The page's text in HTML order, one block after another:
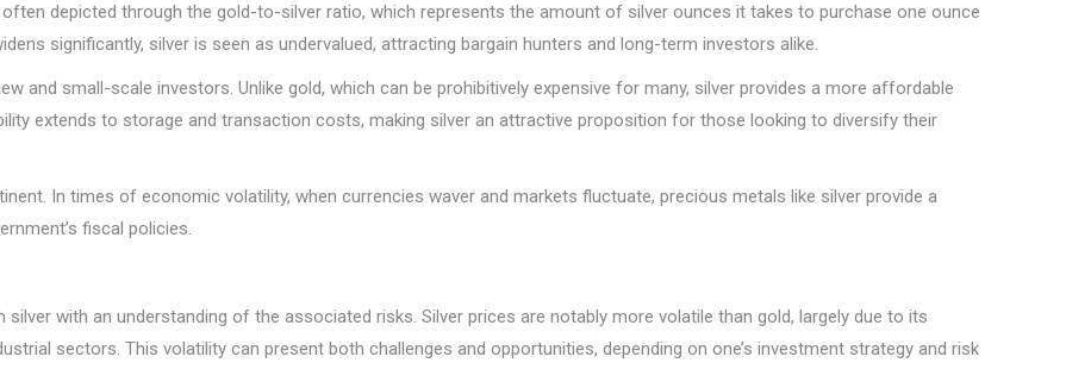
depicted through the gold-to-silver ratio, which represents the amount of silver ounces it takes to purchase one ounce
significantly, silver is seen as undervalued, attracting bargain hunters and long-term investors alike.
and small-scale investors. Unlike gold, which can be prohibitively expensive for many, silver provides a more affordable
extends to storage and transaction costs, making silver an attractive proposition for those looking to diversify their
In times of economic volatility, when currencies waver and markets fluctuate, precious metals like silver provide a
fiscal policies.
with an understanding of the associated risks. Silver prices are notably more volatile than gold, largely due to its
sectors. This volatility can present both challenges and opportunities, depending on one’s investment strategy and risk